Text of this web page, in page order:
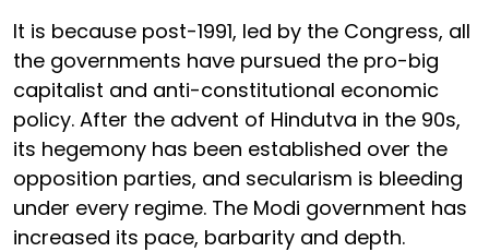
It is because post-1991, led by the Congress, all
the governments have pursued the pro-big
capitalist and anti-constitutional economic
policy. After the advent of Hindutva in the 90s,
its hegemony has been established over the
opposition parties, and secularism is bleeding
under every regime. The Modi government has
increased its pace, barbarity and depth.